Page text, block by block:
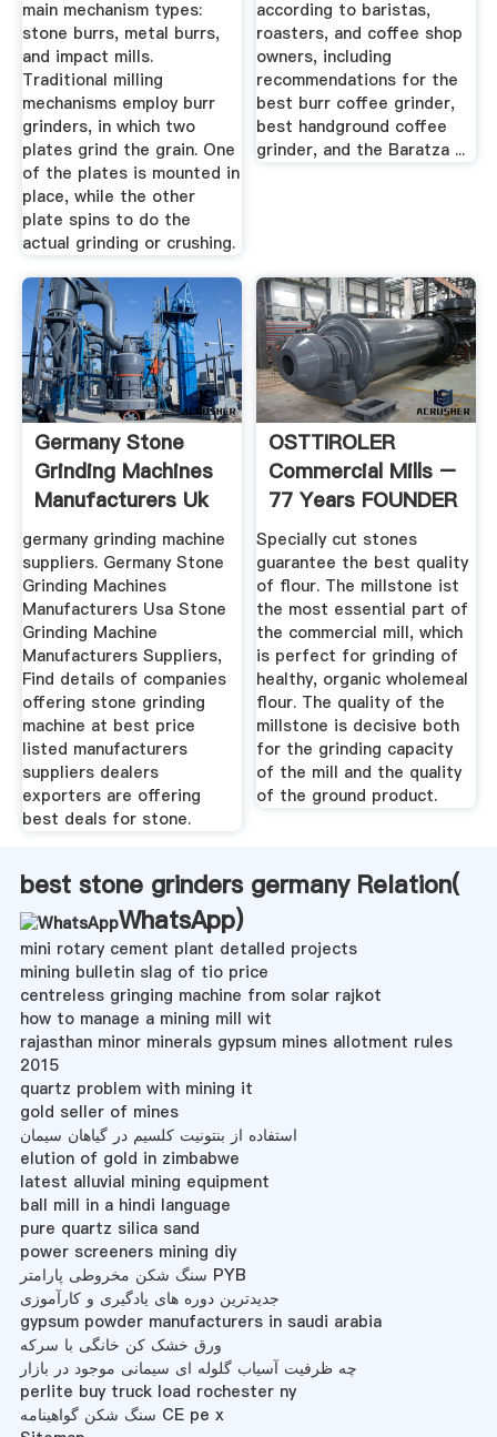
main mechanism types:
stone burrs, metal burrs,
and impact mills.
Traditional milling
mechanisms employ burr
grinders, in which two
plates grind the grain. One
of the plates is mounted in
place, while the other
plate spins to do the
actual grinding or crushing.
according to baristas,
roasters, and coffee shop
owners, including
recommendations for the
best burr coffee grinder,
best handground coffee
grinder, and the Baratza ...
Germany Stone
Grinding Machines
Manufacturers Uk
germany grinding machine
suppliers. Germany Stone
Grinding Machines
Manufacturers Usa Stone
Grinding Machine
Manufacturers Suppliers,
Find details of companies
offering stone grinding
machine at best price
listed manufacturers
suppliers dealers
exporters are offering
best deals for stone.
OSTTIROLER
Commercial Mills –
77 Years FOUNDER
Green ...
Specially cut stones
guarantee the best quality
of flour. The millstone ist
the most essential part of
the commercial mill, which
is perfect for grinding of
healthy, organic wholemeal
flour. The quality of the
millstone is decisive both
for the grinding capacity
of the mill and the quality
of the ground product.
best stone grinders germany Relation(
WhatsApp)
mini rotary cement plant detalled projects
mining bulletin slag of tio price
centreless gringing machine from solar rajkot
how to manage a mining mill wit
rajasthan minor minerals gypsum mines allotment rules
2015
quartz problem with mining it
gold seller of mines
استفاده از بنتونیت کلسیم در گیاهان سیمان
elution of gold in zimbabwe
latest alluvial mining equipment
ball mill in a hindi language
pure quartz silica sand
power screeners mining diy
سنگ شکن مخروطی پارامتر PYB
جدیدترین دوره های یادگیری و کارآموزی
gypsum powder manufacturers in saudi arabia
ورق خشک کن خانگی با سرکه
چه ظرفیت آسیاب گلوله ای سیمانی موجود در بازار
perlite buy truck load rochester ny
سنگ شکن گواهینامه CE pe x